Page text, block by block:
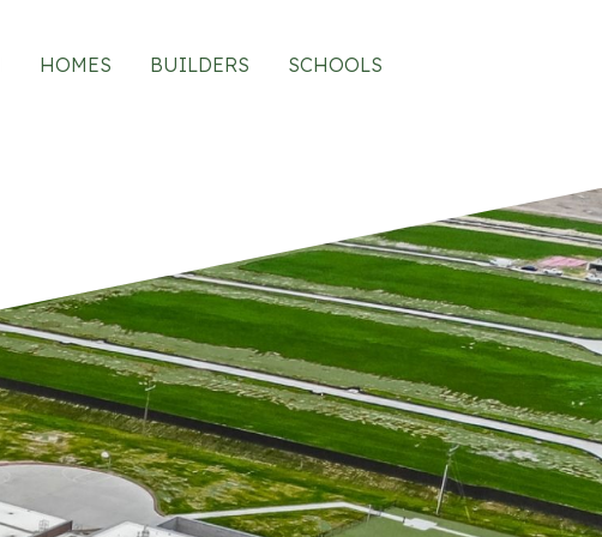
HOMES BUILDERS SCHOOLS